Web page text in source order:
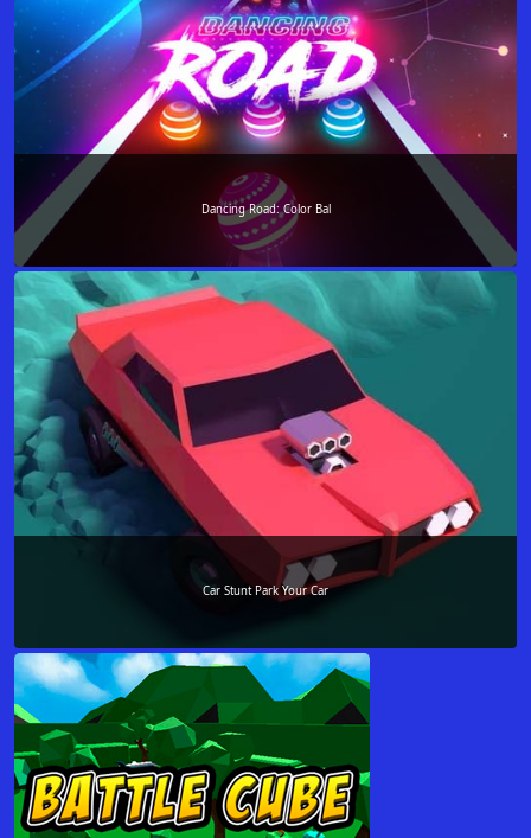
Dancing Road: Color Bal
Car Stunt Park Your Car